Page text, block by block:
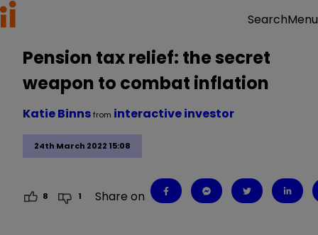
SearchMenu
Pension tax relief: the secret
weapon to combat inflation
24th March 2022 15:08
Katie Binnsfrom interactive investor
8 1 Share on